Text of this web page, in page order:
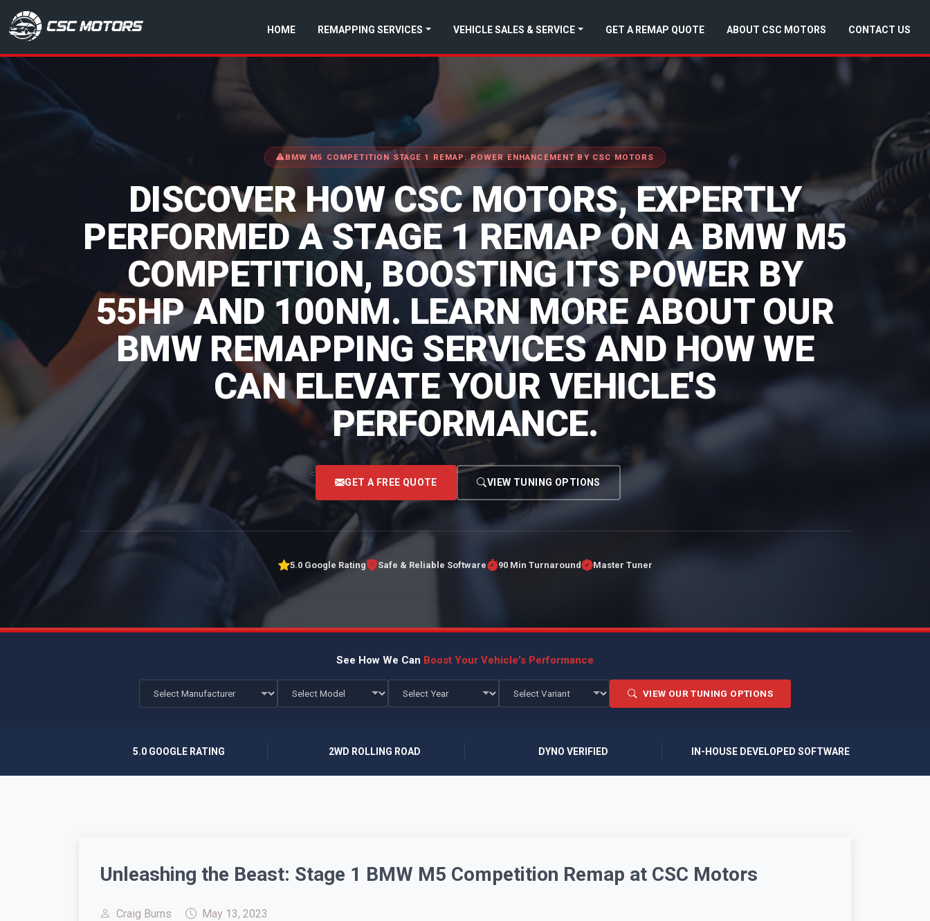
CSC Motors in Glenrothes HOME REMAPPING SERVICES VEHICLE SALES & SERVICE GET A REMAP QUOTE ABOUT CSC MOTORS CONTACT US
BMW M5 COMPETITION STAGE 1 REMAP: POWER ENHANCEMENT BY CSC MOTORS
DISCOVER HOW CSC MOTORS, EXPERTLY
PERFORMED A STAGE 1 REMAP ON A BMW M5
COMPETITION, BOOSTING ITS POWER BY
55HP AND 100NM. LEARN MORE ABOUT OUR
BMW REMAPPING SERVICES AND HOW WE
CAN ELEVATE YOUR VEHICLE'S
PERFORMANCE.
<
GET A FREE QUOTE VIEW TUNING OPTIONS
5.0 Google Rating Safe & Reliable Software 90 Min Turnaround Master Tuner
See How We Can Boost Your Vehicle's Performance
VIEW OUR TUNING OPTIONS
5.0 GOOGLE RATING 2WD ROLLING ROAD DYNO VERIFIED IN-HOUSE DEVELOPED SOFTWARE
Unleashing the Beast: Stage 1 BMW M5 Competition Remap at CSC Motors
Craig Burns May 13, 2023